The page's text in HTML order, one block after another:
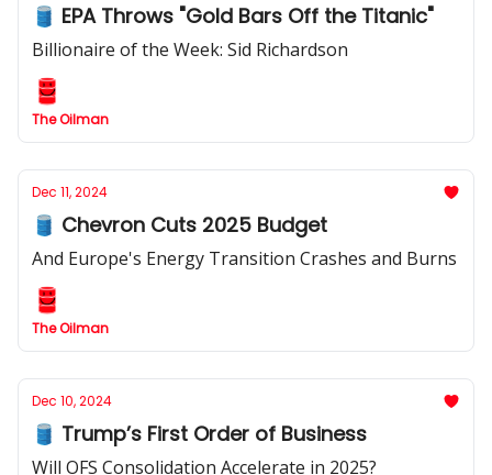
🛢️ EPA Throws "Gold Bars Off the Titanic"
Billionaire of the Week: Sid Richardson
The Oilman
Dec 11, 2024
🛢️ Chevron Cuts 2025 Budget
And Europe's Energy Transition Crashes and Burns
The Oilman
Dec 10, 2024
🛢️ Trump’s First Order of Business
Will OFS Consolidation Accelerate in 2025?